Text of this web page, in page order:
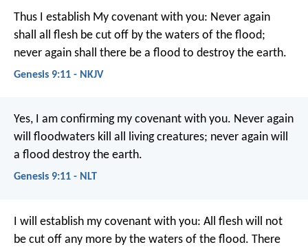
Thus I establish My covenant with you: Never again
shall all flesh be cut off by the waters of the flood;
never again shall there be a flood to destroy the earth.
Genesis 9:11 - NKJV
Yes, I am confirming my covenant with you. Never again
will floodwaters kill all living creatures; never again will
a flood destroy the earth.
Genesis 9:11 - NLT
I will establish my covenant with you: All flesh will not
be cut off any more by the waters of the flood. There